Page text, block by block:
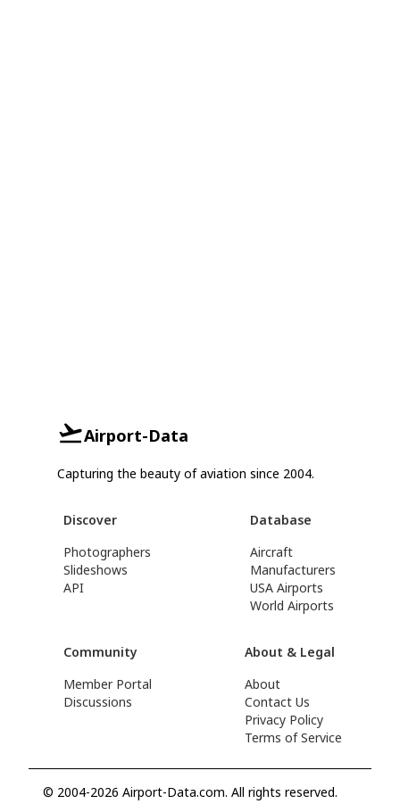
Airport-Data
Capturing the beauty of aviation since 2004.
Discover
Photographers
Slideshows
API
Database
Aircraft
Manufacturers
USA Airports
World Airports
Community
Member Portal
Discussions
About & Legal
About
Contact Us
Privacy Policy
Terms of Service
© 2004-2026 Airport-Data.com. All rights reserved.